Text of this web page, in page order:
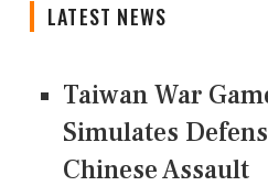
LATEST NEWS
Taiwan War
Simulates
Chinese Assault